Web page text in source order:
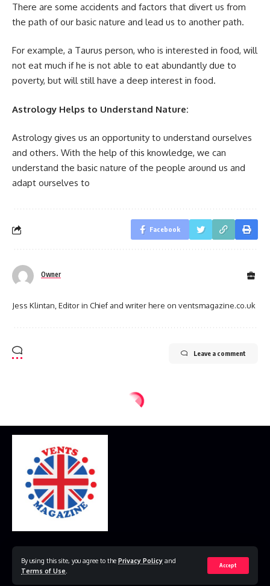
By using this site, you agree to the Privacy Policy and
Terms of Use
Accept
There are some accidents and factors that divert us from
the path of our basic nature and lead us to another path.
For example, a Taurus person, who is interested in food, will
not eat much if he is not able to eat abundantly due to
poverty, but will still have a deep interest in food.
Astrology Helps to Understand Nature:
Astrology gives us an opportunity to understand ourselves
and others. With the help of this knowledge, we can
understand the basic nature of the people around us and
adapt ourselves to
Facebook
Owner
Jess Klintan, Editor in Chief and writer here on ventsmagazine.co.uk
Leave a comment
© 2023 VestsMagazine.co.uk. All Rights Reserved
Contact Us